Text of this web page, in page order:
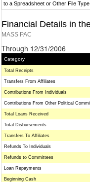
to a Spreadsheet or Other File Type
Financial Details in
MASS PAC
Through 12/31/2006
Category
Total Receipts
Transfers From Affiliates
Contributions From Individuals
Contributions From Other Political
Total Loans Received
Total Disbursements
Transfers To Affiliates
Refunds To Individuals
Refunds to Committees
Loan Repayments
Beginning Cash